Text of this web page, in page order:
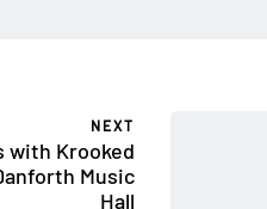
NEXT
with Krooked
Music
Hall